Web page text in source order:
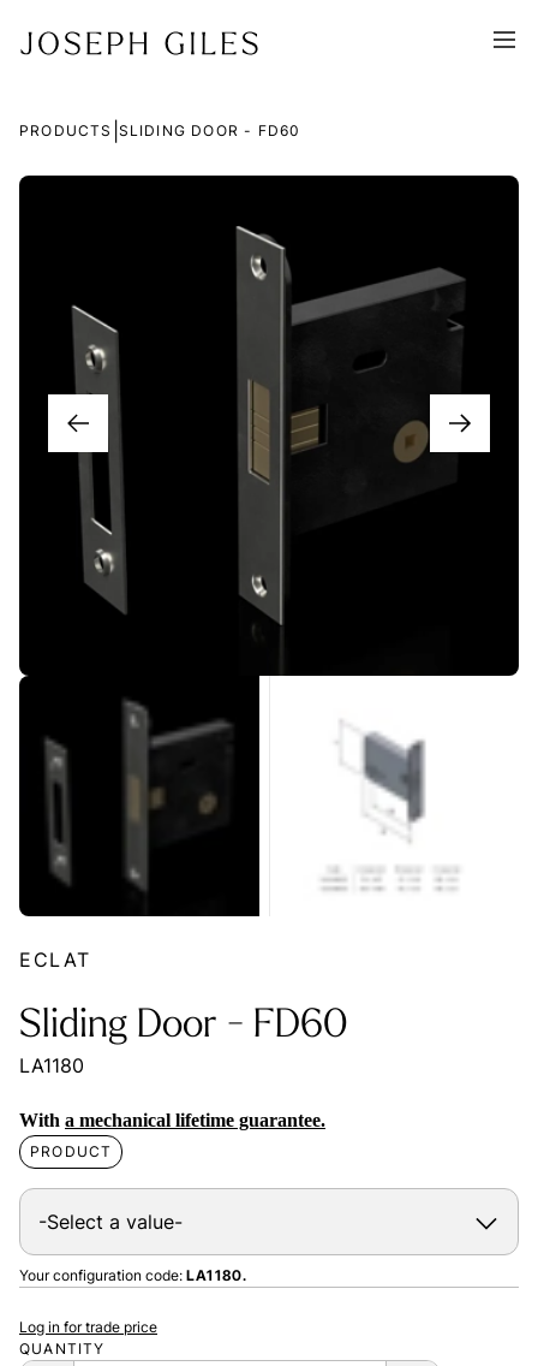
PRODUCTS SLIDING DOOR - FD60
ECLAT
Sliding Door - FD60
LA1180
With a mechanical lifetime guarantee.
PRODUCT
Your configuration code: LA1180.
QUANTITY
Log in for trade price